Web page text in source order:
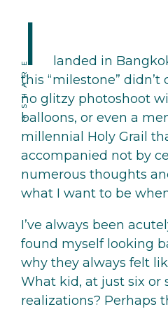
SHARE
I
landed in
this “milestone”
no glitzy photoshoot
balloons, or even a
millennial Holy Grail
accompanied not by
numerous thoughts
what I want to be
I’ve always been
found myself looking
why they always felt
What kid, at just six or
realizations? Perhaps